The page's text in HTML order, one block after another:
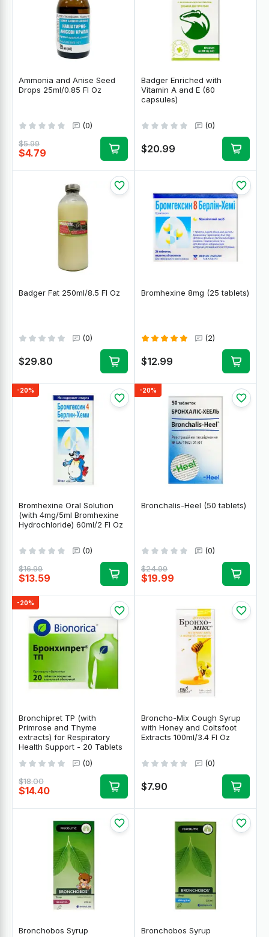
Ammonia and Anise Seed
Drops 25ml/0.85 Fl Oz
(0)
$4.79
$5.99
Badger Enriched with
Vitamin A and E (60
capsules)
(0)
$20.99
Badger Fat 250ml/8.5 Fl Oz
(0)
$29.80
Bromhexine 8mg (25 tablets)
(2)
$12.99
-20%
Bromhexine Oral Solution
(with 4mg/5ml Bromhexine
Hydrochloride) 60ml/2 Fl Oz
(0)
$13.59
$16.99
-20%
Bronchalis-Heel (50 tablets)
(0)
$19.99
$24.99
-20%
Bronchipret TP (with
Primrose and Thyme
extracts) for Respiratory
Health Support - 20 Tablets
(0)
$14.40
$18.00
Broncho-Mix Cough Syrup
with Honey and Coltsfoot
Extracts 100ml/3.4 Fl Oz
(0)
$7.90
Bronchobos Syrup
Bronchobos Syrup